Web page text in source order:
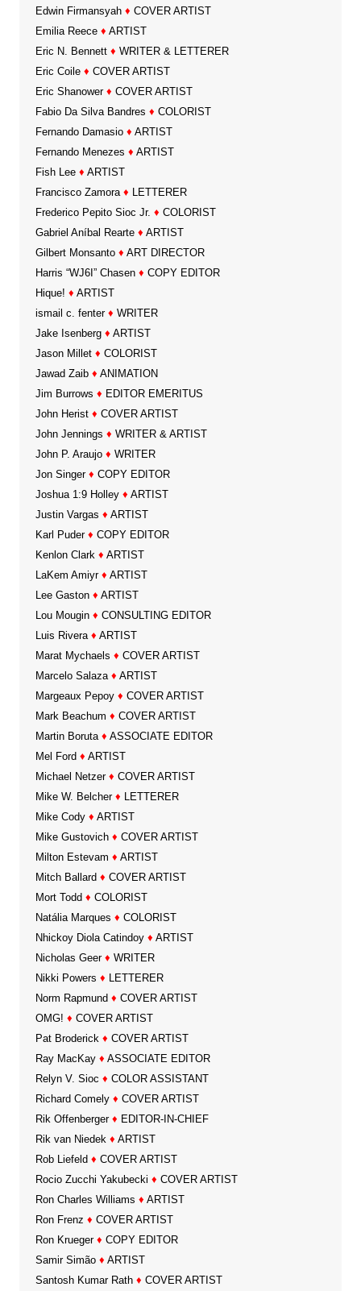
Edwin Firmansyah ♦ COVER ARTIST
Emilia Reece ♦ ARTIST
Eric N. Bennett ♦ WRITER & LETTERER
Eric Coile ♦ COVER ARTIST
Eric Shanower ♦ COVER ARTIST
Fabio Da Silva Bandres ♦ COLORIST
Fernando Damasio ♦ ARTIST
Fernando Menezes ♦ ARTIST
Fish Lee ♦ ARTIST
Francisco Zamora ♦ LETTERER
Frederico Pepito Sioc Jr. ♦ COLORIST
Gabriel Aníbal Rearte ♦ ARTIST
Gilbert Monsanto ♦ ART DIRECTOR
Harris “WJ6I” Chasen ♦ COPY EDITOR
Hique! ♦ ARTIST
ismail c. fenter ♦ WRITER
Jake Isenberg ♦ ARTIST
Jason Millet ♦ COLORIST
Jawad Zaib ♦ ANIMATION
Jim Burrows ♦ EDITOR EMERITUS
John Herist ♦ COVER ARTIST
John Jennings ♦ WRITER & ARTIST
John P. Araujo ♦ WRITER
Jon Singer ♦ COPY EDITOR
Joshua 1:9 Holley ♦ ARTIST
Justin Vargas ♦ ARTIST
Karl Puder ♦ COPY EDITOR
Kenlon Clark ♦ ARTIST
LaKem Amiyr ♦ ARTIST
Lee Gaston ♦ ARTIST
Lou Mougin ♦ CONSULTING EDITOR
Luis Rivera ♦ ARTIST
Marat Mychaels ♦ COVER ARTIST
Marcelo Salaza ♦ ARTIST
Margeaux Pepoy ♦ COVER ARTIST
Mark Beachum ♦ COVER ARTIST
Martin Boruta ♦ ASSOCIATE EDITOR
Mel Ford ♦ ARTIST
Michael Netzer ♦ COVER ARTIST
Mike W. Belcher ♦ LETTERER
Mike Cody ♦ ARTIST
Mike Gustovich ♦ COVER ARTIST
Milton Estevam ♦ ARTIST
Mitch Ballard ♦ COVER ARTIST
Mort Todd ♦ COLORIST
Natália Marques ♦ COLORIST
Nhickoy Diola Catindoy ♦ ARTIST
Nicholas Geer ♦ WRITER
Nikki Powers ♦ LETTERER
Norm Rapmund ♦ COVER ARTIST
OMG! ♦ COVER ARTIST
Pat Broderick ♦ COVER ARTIST
Ray MacKay ♦ ASSOCIATE EDITOR
Relyn V. Sioc ♦ COLOR ASSISTANT
Richard Comely ♦ COVER ARTIST
Rik Offenberger ♦ EDITOR-IN-CHIEF
Rik van Niedek ♦ ARTIST
Rob Liefeld ♦ COVER ARTIST
Rocio Zucchi Yakubecki ♦ COVER ARTIST
Ron Charles Williams ♦ ARTIST
Ron Frenz ♦ COVER ARTIST
Ron Krueger ♦ COPY EDITOR
Samir Simão ♦ ARTIST
Santosh Kumar Rath ♦ COVER ARTIST